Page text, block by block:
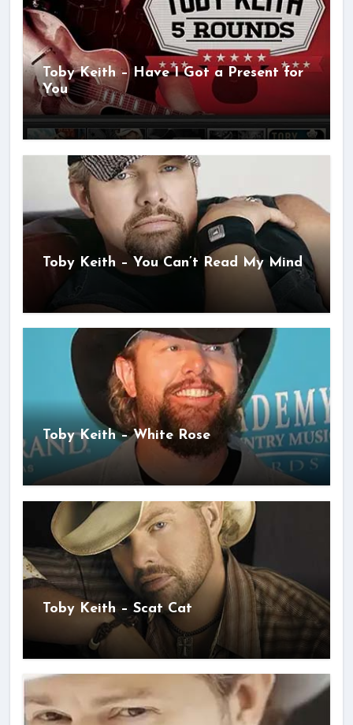
Toby Keith – Have I Got a Present for
You
Toby Keith – You Can’t Read My Mind
Toby Keith – White Rose
Toby Keith – Scat Cat